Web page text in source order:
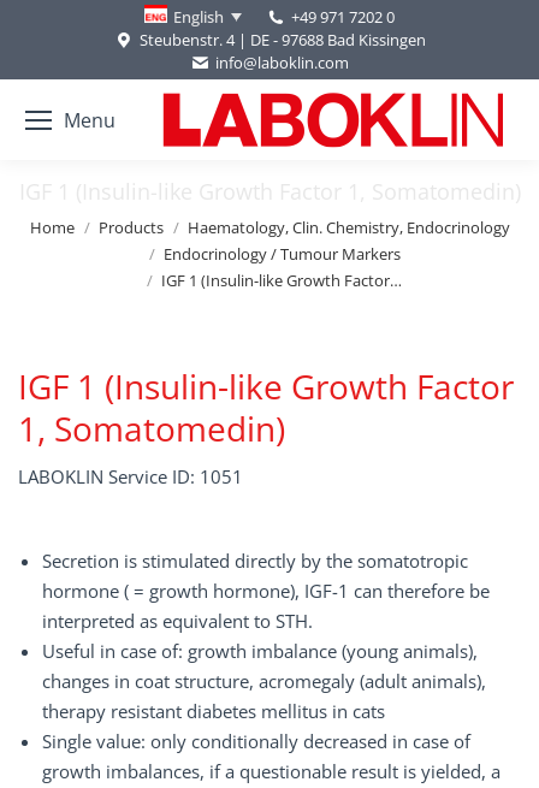
English
+49 971 7202 0
Steubenstr. 4 | DE - 97688 Bad Kissingen
info@laboklin.com
Menu
IGF 1 (Insulin-like Growth Factor 1, Somatomedin)
You are here:
Home Products
Haematology, Clin. Chemistry, Endocrinology
Endocrinology / Tumour Markers
IGF 1 (Insulin-like Growth Factor…
IGF 1 (Insulin-like Growth Factor
1, Somatomedin)
LABOKLIN Service ID: 1051
Secretion is stimulated directly by the somatotropic
hormone ( = growth hormone), IGF-1 can therefore be
interpreted as equivalent to STH.
Useful in case of: growth imbalance (young animals),
changes in coat structure, acromegaly (adult animals),
therapy resistant diabetes mellitus in cats
Single value: only conditionally decreased in case of
growth imbalances, if a questionable result is yielded, a